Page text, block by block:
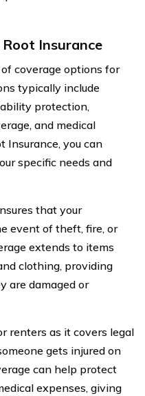
Insurance
coverage options for
typically include
protection,
and medical
Insurance, you can
specific needs and
that your
event of theft, fire, or
extends to items
clothing, providing
are damaged or
renters as it covers legal
gets injured on
can help protect
expenses, giving